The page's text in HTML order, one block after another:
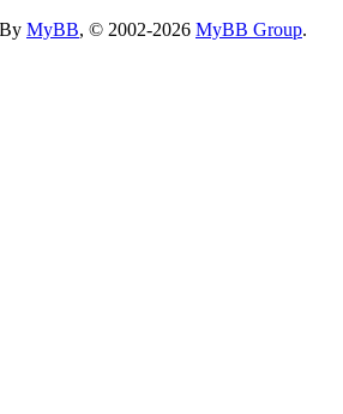
MyBB, © 2002-2026 MyBB Group.